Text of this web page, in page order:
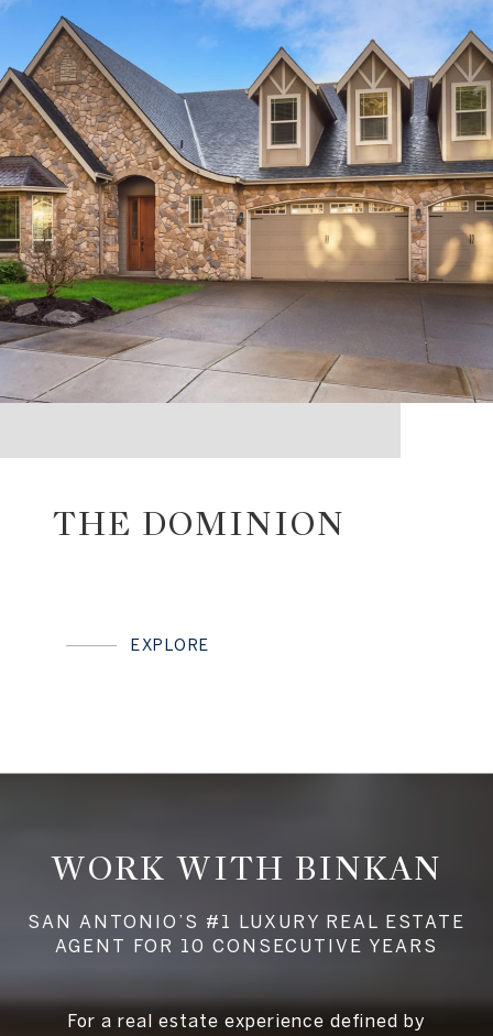
THE DOMINION
EXPLORE
WORK WITH BINKAN
For a real estate experience defined by